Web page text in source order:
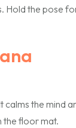
Hold the pose
the mind
the floor mat.